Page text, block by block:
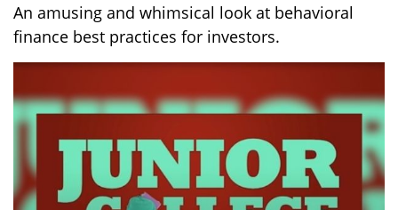
An amusing and whimsical look at behavioral
finance best practices for investors.